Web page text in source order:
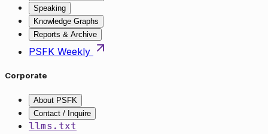
Speaking
Knowledge Graphs
Reports & Archive
PSFK Weekly
Corporate
About PSFK
Contact / Inquire
llms.txt